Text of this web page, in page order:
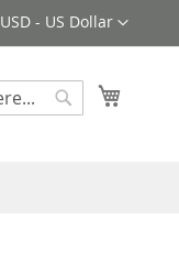
Currency
USD - US Dollar